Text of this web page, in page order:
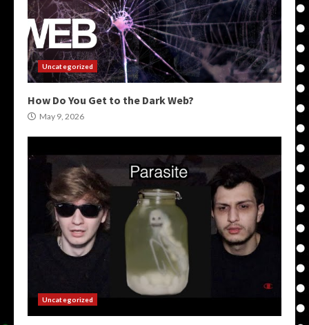
Uncategorized
How Do You Get to the Dark Web?
May 9, 2026
Uncategorized